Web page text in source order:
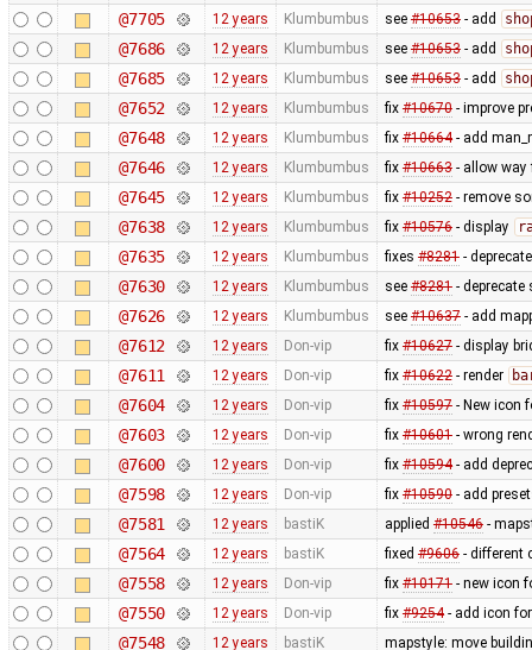
@7705 12 years Klumbumbus see #10653- add
@7686 12 years Klumbumbus see #10653- add
@7685 12 years Klumbumbus see #10653- add
@7652 12 years Klumbumbus fix #10670- improve
@7648 12 years Klumbumbus fix #10664- add
@7646 12 years Klumbumbus fix #10663- allow
@7645 12 years Klumbumbus fix #10252- remove
@7638 12 years Klumbumbus fix #10576- display
@7635 12 years Klumbumbus fixes #8281-
@7630 12 years Klumbumbus see #8281- deprecate
@7626 12 years Klumbumbus see #10637- add
@7612 12 years Don-vip fix #10627- display
@7611 12 years Don-vip fix #10622- render
@7604 12 years Don-vip fix #10597- New icon
@7603 12 years Don-vip fix #10601- wrong
@7600 12 years Don-vip fix #10594- add
@7598 12 years Don-vip fix #10590- add
@7581 12 years bastiK applied #10546-
@7564 12 years bastiK fixed #9606- different
@7558 12 years Don-vip fix #10171- new icon
@7550 12 years Don-vip fix #9254- add icon
@7548 12 years bastiK mapstyle: move